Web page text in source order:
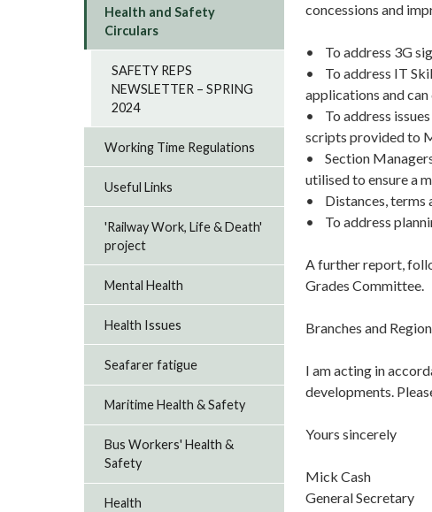
concessions and
• To address 3G
• To address IT
applications and
• To address
scripts provided to
• Section
utilised to ensure a
• Distances, terms
• To address
A further report,
Grades Committee.
Branches and
I am acting in
developments.
Yours sincerely
Mick Cash
General Secretary
Health and Safety
Circulars
SAFETY REPS
NEWSLETTER – SPRING
2024
Working Time Regulations
Useful Links
'Railway Work, Life & Death'
project
Mental Health
Health Issues
Seafarer fatigue
Maritime Health & Safety
Bus Workers' Health &
Safety
Health